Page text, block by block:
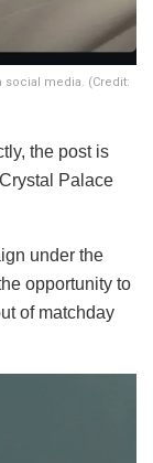
social media. (Credit:
the post is
Palace
under the
opportunity to
of matchday